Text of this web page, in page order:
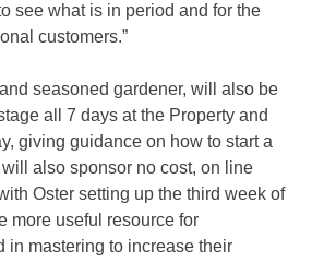
see what is in period and for the
customers.”
seasoned gardener, will also be
all 7 days at the Property and
giving guidance on how to start a
also sponsor no cost, on line
Oster setting up the third week of
more useful resource for
in mastering to increase their